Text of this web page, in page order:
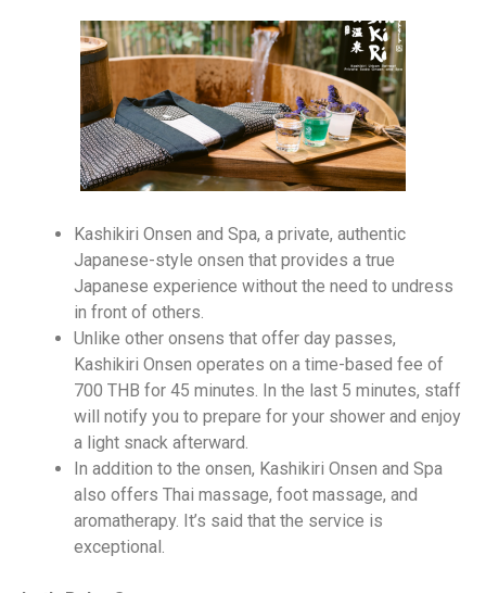
Kashikiri Onsen and Spa, a private, authentic
Japanese-style onsen that provides a true
Japanese experience without the need to undress
in front of others.
Unlike other onsens that offer day passes,
Kashikiri Onsen operates on a time-based fee of
700 THB for 45 minutes. In the last 5 minutes, staff
will notify you to prepare for your shower and enjoy
a light snack afterward.
In addition to the onsen, Kashikiri Onsen and Spa
also offers Thai massage, foot massage, and
aromatherapy. It’s said that the service is
exceptional.